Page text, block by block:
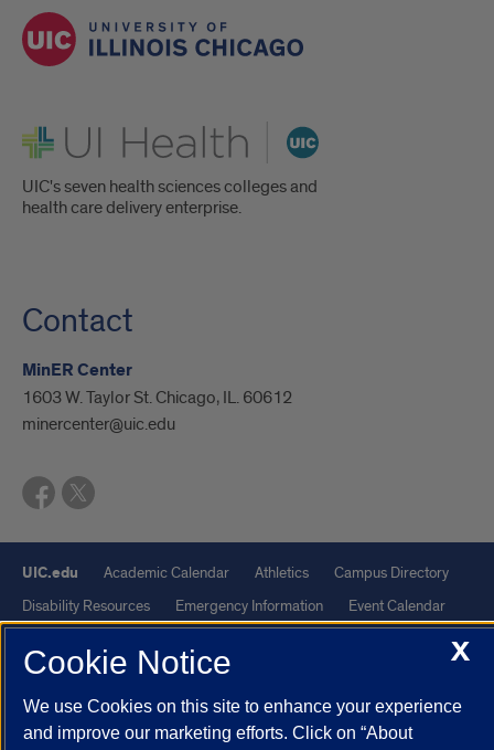
UI Health
UIC's seven health sciences colleges and
health care delivery enterprise.
Contact
MinER Center
1603 W. Taylor St. Chicago, IL. 60612
minercenter@uic.edu
UIC.edu Academic Calendar Athletics
Campus Directory
Disability Resources
Emergency Information
Event Calendar
UIC Today
UI Health Veterans Affairs
Powered by Red 3.0.51
X
Cookie Notice
We use Cookies on this site to enhance your experience
and improve our marketing efforts. Click on “About